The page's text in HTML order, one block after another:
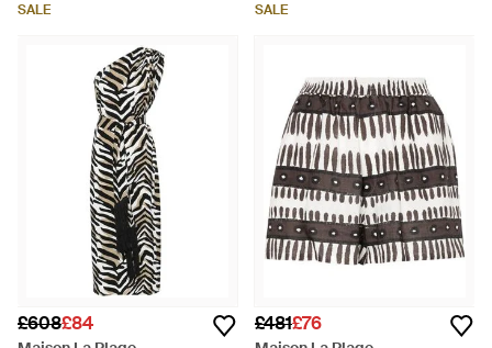
SALE SALE
£608£84 £481£76